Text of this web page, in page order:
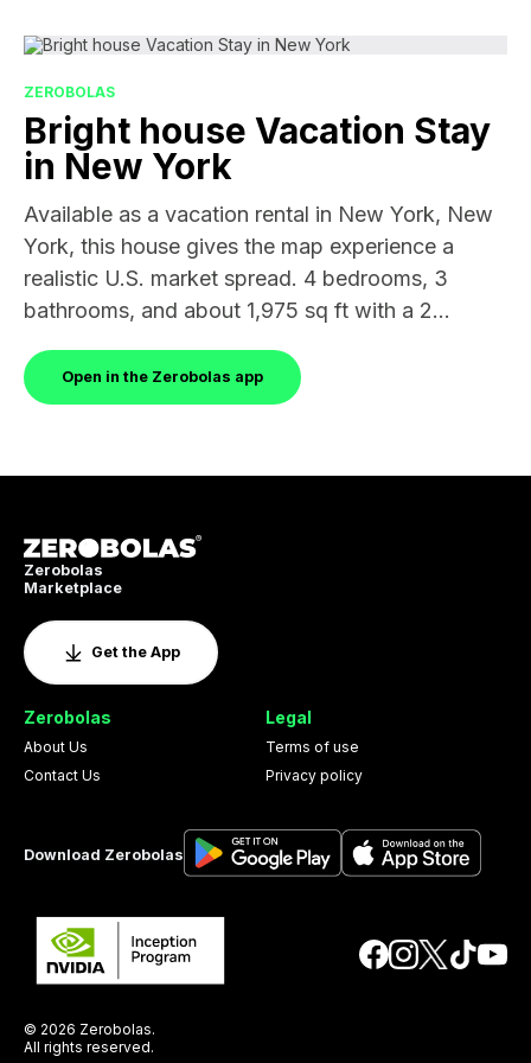
ZEROBOLAS
Bright house Vacation Stay
in New York
Available as a vacation rental in New York, New
York, this house gives the map experience a
realistic U.S. market spread. 4 bedrooms, 3
bathrooms, and about 1,975 sq ft with a 2...
Open in the Zerobolas app
Zerobolas
Marketplace
Get the App
Zerobolas
About Us
Contact Us
Legal
Terms of use
Privacy policy
Download Zerobolas
© 2026 Zerobolas.
All rights reserved.